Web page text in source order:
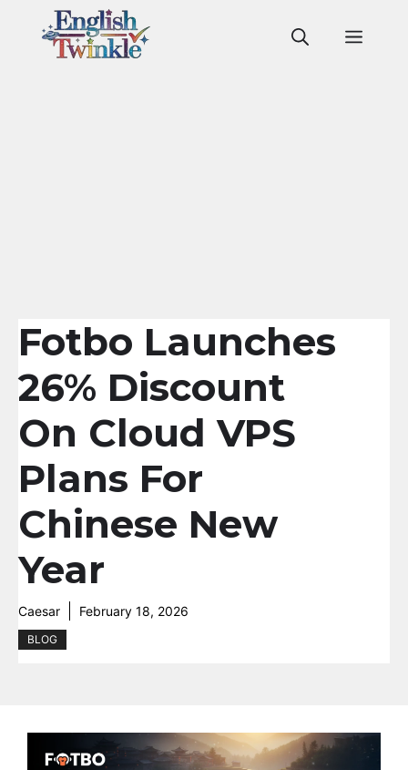
Fotbo Launches
26% Discount
On Cloud VPS
Plans For
Chinese New
Year
Caesar February 18, 2026
BLOG